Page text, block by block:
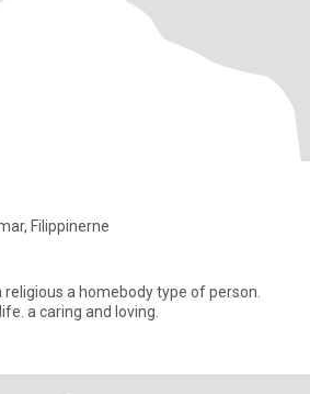
Filippinerne
religious a homebody type of person.
a caring and loving.